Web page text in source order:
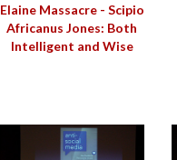
Elaine Massacre - Scipio
Africanus Jones: Both
Intelligent and Wise